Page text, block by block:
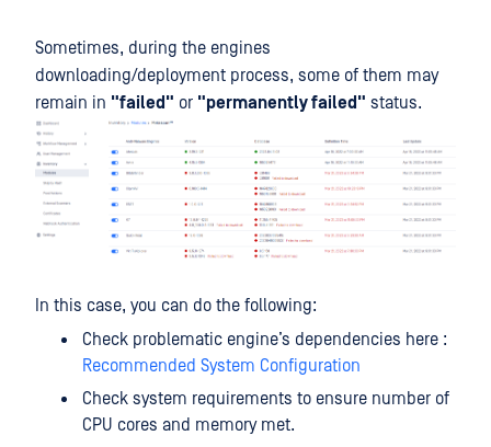
Sometimes, during the engines
downloading/deployment process, some of them may
remain in "failed" or "permanently failed" status.
In this case, you can do the following:
Check problematic engine’s dependencies here :
Recommended System Configuration
Check system requirements to ensure number of
CPU cores and memory met.